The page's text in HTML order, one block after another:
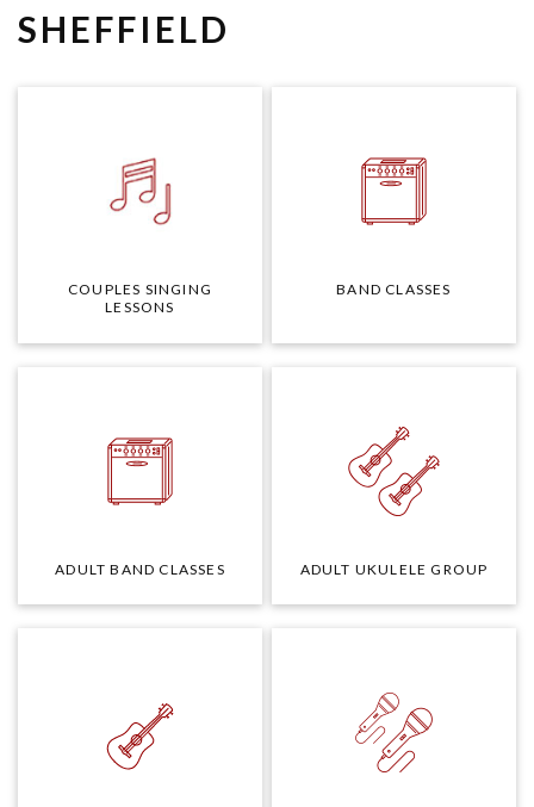
SHEFFIELD
COUPLES SINGING
LESSONS
BAND CLASSES
ADULT BAND CLASSES ADULT UKULELE GROUP